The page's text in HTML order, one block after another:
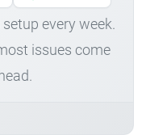
every week.
issues come